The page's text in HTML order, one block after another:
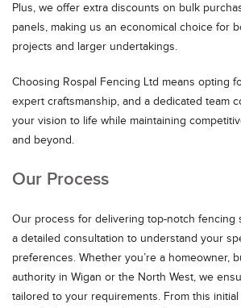
Plus, we offer extra discounts on bulk
panels, making us an economical choice for
projects and larger undertakings.
Choosing Rospal Fencing Ltd means opting
expert craftsmanship, and a dedicated team
your vision to life while maintaining
and beyond.
Our Process
Our process for delivering top-notch fencing
a detailed consultation to understand your
preferences. Whether you’re a homeowner,
authority in Wigan or the North West, we
tailored to your requirements. From this